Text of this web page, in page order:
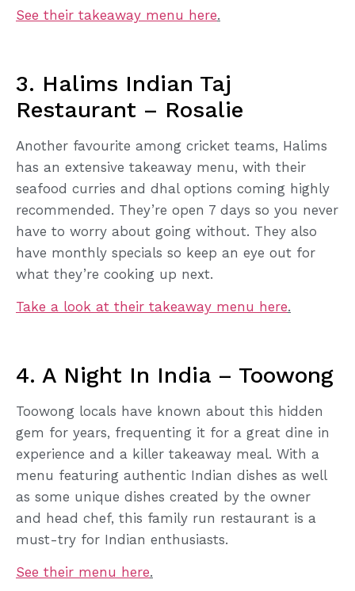
See their takeaway menu here.
3. Halims Indian Taj
Restaurant – Rosalie
Another favourite among cricket teams, Halims
has an extensive takeaway menu, with their
seafood curries and dhal options coming highly
recommended. They’re open 7 days so you never
have to worry about going without. They also
have monthly specials so keep an eye out for
what they’re cooking up next.
Take a look at their takeaway menu here.
4. A Night In India – Toowong
Toowong locals have known about this hidden
gem for years, frequenting it for a great dine in
experience and a killer takeaway meal. With a
menu featuring authentic Indian dishes as well
as some unique dishes created by the owner
and head chef, this family run restaurant is a
must-try for Indian enthusiasts.
See their menu here.